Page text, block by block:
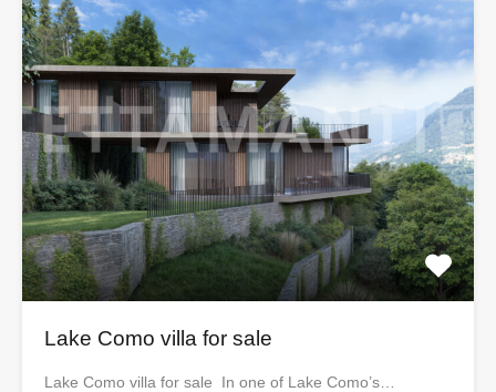
Lake Como villa for sale
Lake Como villa for sale In one of Lake Como’s…